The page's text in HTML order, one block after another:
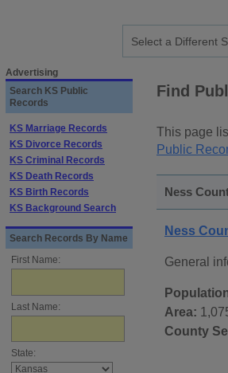
Advertising
Search KS Public
Records
KS Marriage Records
KS Divorce Records
KS Criminal Records
KS Death Records
KS Birth Records
KS Background Search
Search Records By Name
First Name:
Last Name:
State:
Find
This page
Public
Ness
Ness
General
Area:
County